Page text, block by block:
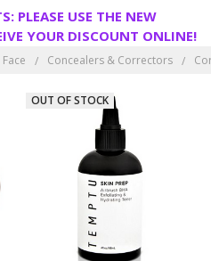
PLEASE USE THE NEW
YOUR DISCOUNT ONLINE!
Face Concealers & Correctors
OUT OF STOCK